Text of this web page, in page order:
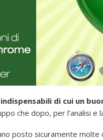
di cui un
che dopo, per l’analisi e
posto sicuramente molte